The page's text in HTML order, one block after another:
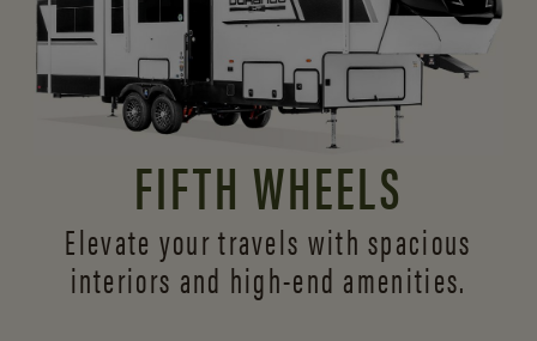
FIFTH WHEELS
Elevate your travels with spacious
interiors and high-end amenities.